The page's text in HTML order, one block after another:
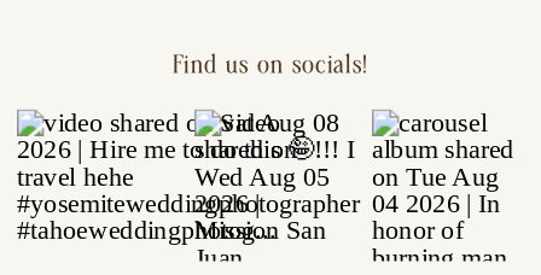
Find us on socials!